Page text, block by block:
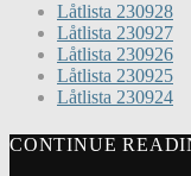
Låtlista 230928
Låtlista 230927
Låtlista 230926
Låtlista 230925
Låtlista 230924
CONTINUE